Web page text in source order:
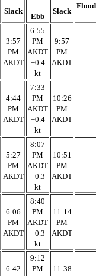
Slack
Ebb
Slack
Flood
3:57
PM
AKDT
6:55
PM
AKDT
−0.4
kt
9:57
PM
AKDT
4:44
PM
AKDT
7:33
PM
AKDT
−0.4
kt
10:26
PM
AKDT
5:27
PM
AKDT
8:07
PM
AKDT
−0.3
kt
10:51
PM
AKDT
6:06
PM
AKDT
8:40
PM
AKDT
−0.3
kt
11:14
PM
AKDT
6:42
9:12
PM
11:38